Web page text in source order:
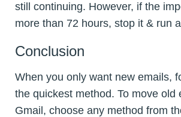
still continuing. However, if the
more than 72 hours, stop it & run
Conclusion
When you only want new emails,
the quickest method. To move old
Gmail, choose any method from